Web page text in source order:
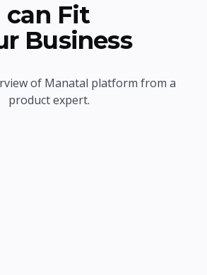
can Fit
Business
of Manatal platform from a
product expert.